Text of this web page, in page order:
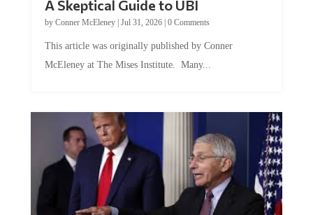
by Conner McEleney |Jul 31, 2026|0 Comments
McEleney at The Mises Institute. Many...